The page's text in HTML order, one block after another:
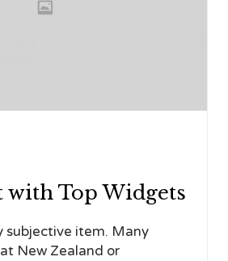
with Top Widgets
subjective item. Many
New Zealand or